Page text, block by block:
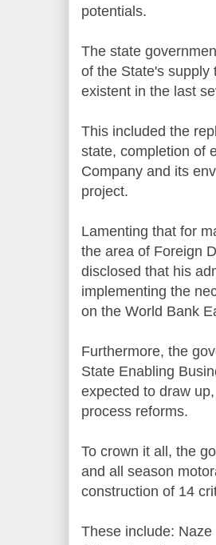
potentials.
The state
of the State's supply
existent in the last
This included the
state, completion of
Company and its
project.
Lamenting that for
the area of Foreign
disclosed that his
implementing the
on the World Bank
Furthermore, the
State Enabling
expected to draw
process reforms.
To crown it all, the
and all season
construction of 14
These include: